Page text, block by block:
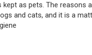
kept as pets. The reasons
and cats, and it is a